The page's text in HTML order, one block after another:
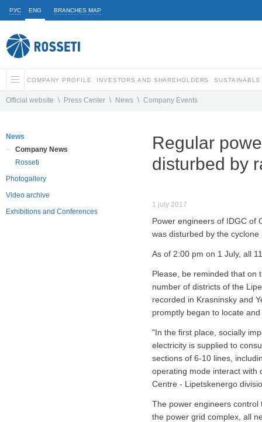
РУС ENG BRANCHES MAP
COMPANY PROFILE INVESTORS AND SHAREHOLDERS
Official website \ Press Center \ News \ Company Events
News
Company News
Rosseti
Photogallery
Video archive
Exhibitions and Conferences
Regular
disturbed by
1 july 2017
Power engineers of IDGC of
was disturbed by the
As of 2:00 pm on 1 July, all
Please, be reminded that on
number of districts of the
recorded in Krasninsky and
promptly began to locate
"In the first place, socially
electricity is supplied to
sections of 6-10 lines,
operating mode interact with
Centre - Lipetskenergo
The power engineers
the power grid complex, all